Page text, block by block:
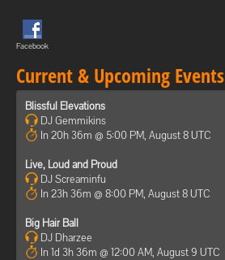
Facebook
Current & Upcoming Events
Blissful Elevations
DJ Gemmikins
In 20h 36m @ 5:00 PM, August 8 UTC
Live, Loud and Proud
DJ Screaminfu
In 23h 36m @ 8:00 PM, August 8 UTC
Big Hair Ball
DJ Dharzee
In 1d 3h 36m @ 12:00 AM, August 9 UTC